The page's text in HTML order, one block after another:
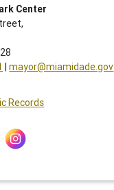
Center
|mayor@miamidade.gov
Records